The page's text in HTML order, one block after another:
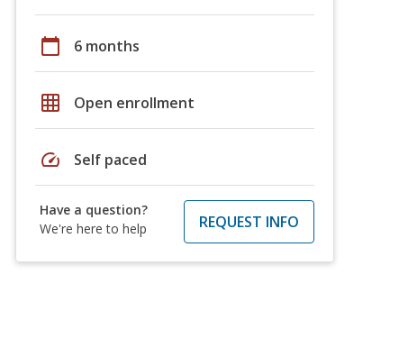
calendar_today 6 months
grid_on Open enrollment
speed Self paced
Have a question?
We're here to help
REQUEST INFO